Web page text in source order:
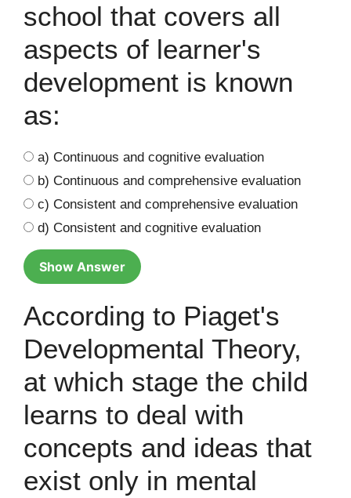
school that covers all
aspects of learner's
development is known
as:
a) Continuous and cognitive evaluation
b) Continuous and comprehensive evaluation
c) Consistent and comprehensive evaluation
d) Consistent and cognitive evaluation
Show Answer
According to Piaget's
Developmental Theory,
at which stage the child
learns to deal with
concepts and ideas that
exist only in mental